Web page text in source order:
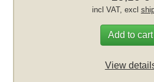
incl VAT, excl
Add to cart
View